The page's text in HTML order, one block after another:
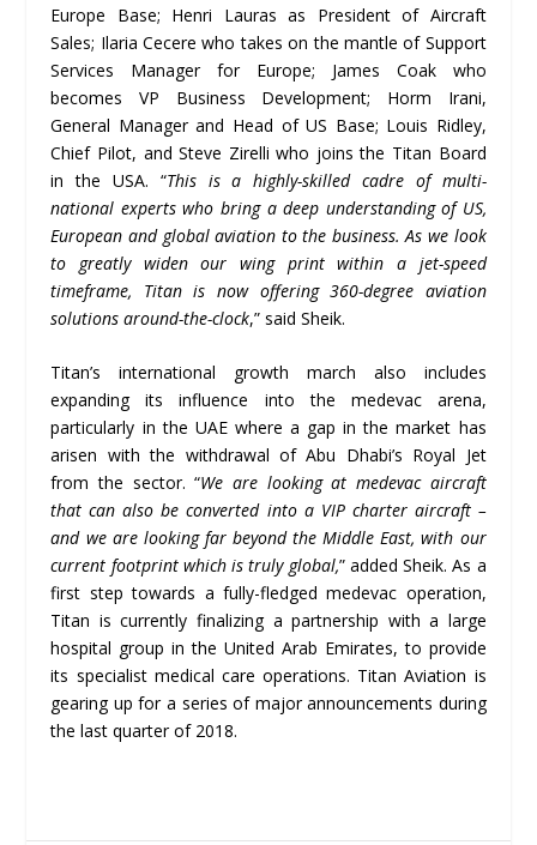
Europe Base; Henri Lauras as President of Aircraft
Sales; Ilaria Cecere who takes on the mantle of Support
Services Manager for Europe; James Coak who
becomes VP Business Development; Horm Irani,
General Manager and Head of US Base; Louis Ridley,
Chief Pilot, and Steve Zirelli who joins the Titan Board
in the USA. “This is a highly-skilled cadre of multi-
national experts who bring a deep understanding of US,
European and global aviation to the business. As we look
to greatly widen our wing print within a jet-speed
timeframe, Titan is now offering 360-degree aviation
solutions around-the-clock,” said Sheik.
Titan’s international growth march also includes
expanding its influence into the medevac arena,
particularly in the UAE where a gap in the market has
arisen with the withdrawal of Abu Dhabi’s Royal Jet
from the sector. “We are looking at medevac aircraft
that can also be converted into a VIP charter aircraft –
and we are looking far beyond the Middle East, with our
current footprint which is truly global,” added Sheik. As a
first step towards a fully-fledged medevac operation,
Titan is currently finalizing a partnership with a large
hospital group in the United Arab Emirates, to provide
its specialist medical care operations. Titan Aviation is
gearing up for a series of major announcements during
the last quarter of 2018.